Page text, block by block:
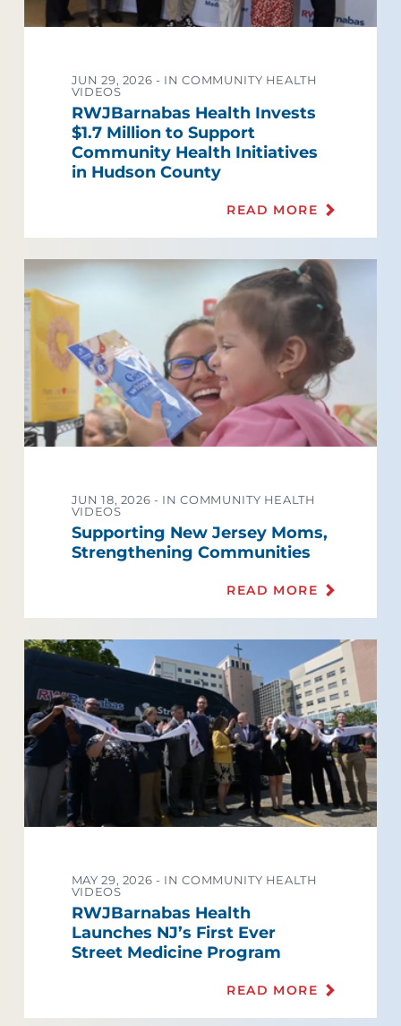
JUN 29, 2026 - IN COMMUNITY HEALTH
VIDEOS
RWJBarnabas Health Invests
$1.7 Million to Support
Community Health Initiatives
in Hudson County
READ MORE
JUN 18, 2026 - IN COMMUNITY HEALTH
VIDEOS
Supporting New Jersey Moms,
Strengthening Communities
READ MORE
MAY 29, 2026 - IN COMMUNITY HEALTH
VIDEOS
RWJBarnabas Health
Launches NJ’s First Ever
Street Medicine Program
READ MORE